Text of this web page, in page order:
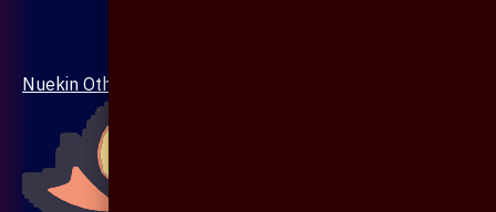
Nuekin Others Collections